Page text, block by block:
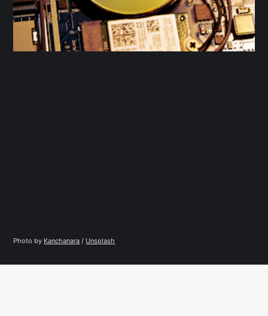
Photo by Kanchanara / Unsplash